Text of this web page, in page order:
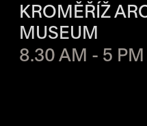
KROMĚŘÍŽ
MUSEUM
8.30 AM - 5 PM